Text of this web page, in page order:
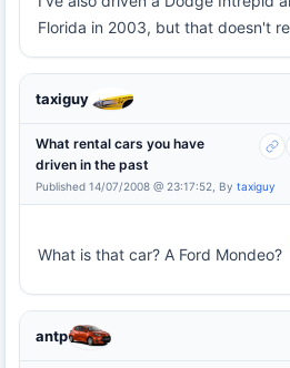
Florida in 2003, but that doesn't
taxiguy
What rental cars you have
driven in the past
Published 14/07/2008 @ 23:17:52, By taxiguy
What is that car? A Ford Mondeo?
antp